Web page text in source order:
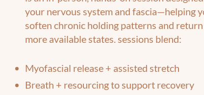
your nervous system and fascia—helping
soften chronic holding patterns and
more available states. sessions blend:
Myofascial release + assisted stretch
Breath + resourcing to support recovery